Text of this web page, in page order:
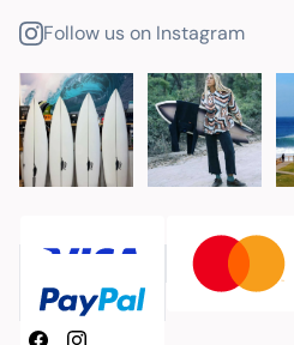
Follow us on Instagram